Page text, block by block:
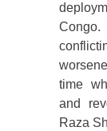
time
and
Raza